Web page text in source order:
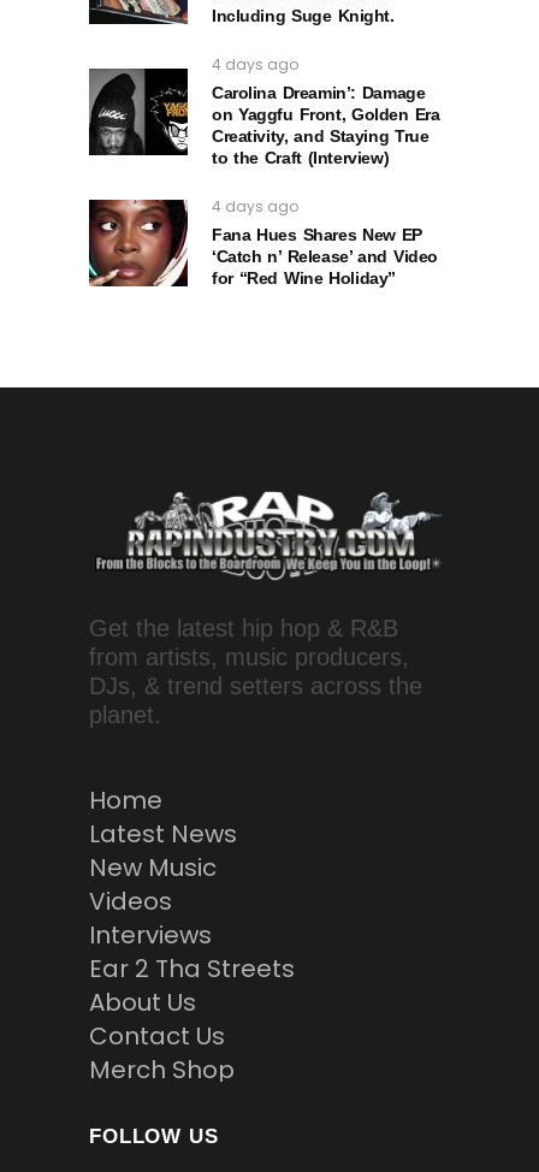
Including Suge Knight.
4 days ago
Carolina Dreamin’: Damage
on Yaggfu Front, Golden Era
Creativity, and Staying True
to the Craft (Interview)
4 days ago
Fana Hues Shares New EP
‘Catch n’ Release’ and Video
for “Red Wine Holiday”
Get the latest hip hop & R&B
from artists, music producers,
DJs, & trend setters across the
planet.
Home
Latest News
New Music
Videos
Interviews
Ear 2 Tha Streets
About Us
Contact Us
Merch Shop
FOLLOW US